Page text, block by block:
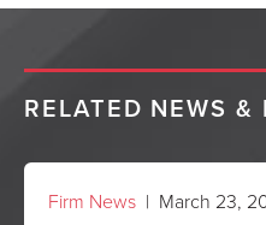
RELATED NEWS &
Firm News | March 23,